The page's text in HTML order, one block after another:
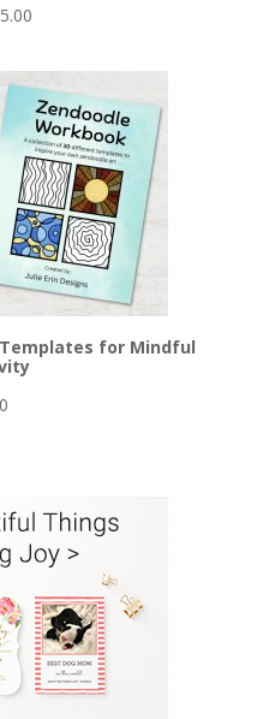
$6.00.
5.00Current
is:
$5.00.
for Mindful